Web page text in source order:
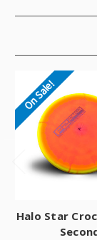
On Sale!
Halo Star